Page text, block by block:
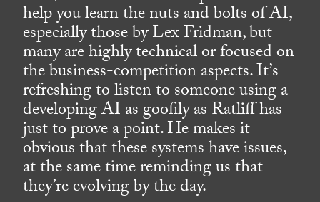
help you learn the nuts and bolts of AI,
especially those by Lex Fridman, but
many are highly technical or focused on
the business-competition aspects. It’s
refreshing to listen to someone using a
developing AI as goofily as Ratliff has
just to prove a point. He makes it
obvious that these systems have issues,
at the same time reminding us that
they’re evolving by the day.